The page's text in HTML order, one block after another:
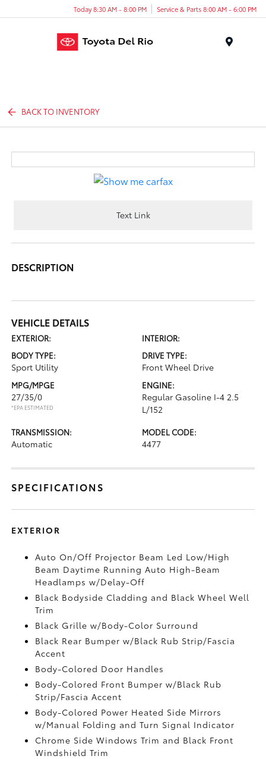
Today 8:30 AM - 8:00 PM Service & Parts 8:00 AM - 6:00 PM
BACK TO INVENTORY
Text Link
DESCRIPTION
VEHICLE DETAILS
EXTERIOR:
INTERIOR:
BODY TYPE:
Sport Utility
DRIVE TYPE:
Front Wheel Drive
MPG/MPGE
27/35/0
*EPA ESTIMATED
ENGINE:
Regular Gasoline I-4 2.5
L/152
TRANSMISSION:
Automatic
MODEL CODE:
4477
SPECIFICATIONS
EXTERIOR
Auto On/Off Projector Beam Led Low/High
Beam Daytime Running Auto High-Beam
Headlamps w/Delay-Off
Black Bodyside Cladding and Black Wheel Well
Trim
Black Grille w/Body-Color Surround
Black Rear Bumper w/Black Rub Strip/Fascia
Accent
Body-Colored Door Handles
Body-Colored Front Bumper w/Black Rub
Strip/Fascia Accent
Body-Colored Power Heated Side Mirrors
w/Manual Folding and Turn Signal Indicator
Chrome Side Windows Trim and Black Front
Windshield Trim